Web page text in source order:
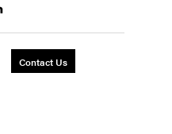
Contact Us